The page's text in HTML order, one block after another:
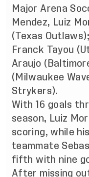
Major Arena
Mendez, Luiz
(Texas
Franck Tayou
Araujo
(Milwaukee
Strykers).
With 16 goals
season, Luiz
scoring, while
teammate
fifth with nine
After missing